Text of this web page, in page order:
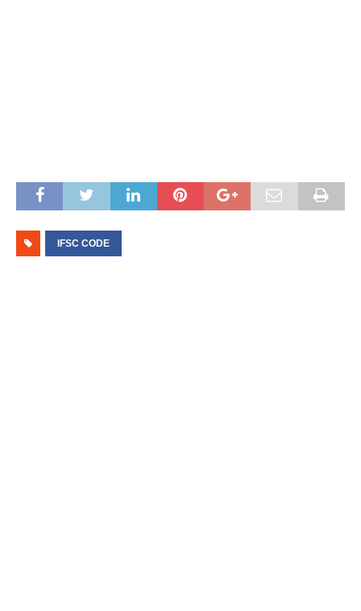
IFSC CODE